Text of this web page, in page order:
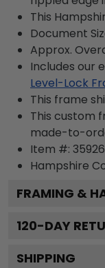
This
Document
Approx.
Includes our
Level-Lock
This frame
This custom
made-to-
Item #:
Hampshire
FRAMING &
120-DAY
SHIPPING